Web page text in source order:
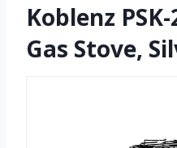
Koblenz
Gas Stove,